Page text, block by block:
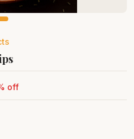
off